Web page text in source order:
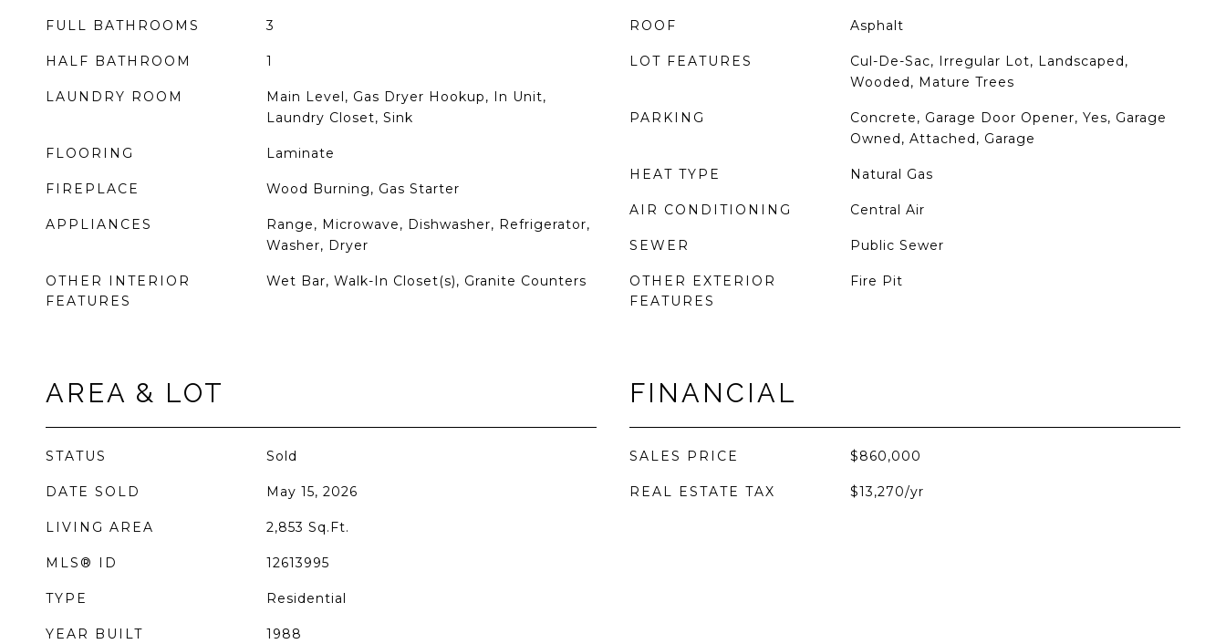
FULL BATHROOMS 3
HALF BATHROOM 1
LAUNDRY ROOM
Main Level, Gas Dryer Hookup, In Unit,
Laundry Closet, Sink
FLOORING Laminate
FIREPLACE Wood Burning, Gas Starter
APPLIANCES
Range, Microwave, Dishwasher, Refrigerator,
Washer, Dryer
OTHER INTERIOR
FEATURES
Wet Bar, Walk-In Closet(s), Granite Counters
AREA & LOT
STATUS Sold
DATE SOLD May 15, 2026
LIVING AREA 2,853 Sq.Ft.
MLS® ID 12613995
TYPE Residential
YEAR BUILT 1988
ROOF Asphalt
LOT FEATURES
Cul-De-Sac, Irregular Lot, Landscaped,
Wooded, Mature Trees
PARKING
Concrete, Garage Door Opener, Yes, Garage
Owned, Attached, Garage
HEAT TYPE Natural Gas
AIR CONDITIONING Central Air
SEWER Public Sewer
OTHER EXTERIOR
FEATURES
Fire Pit
FINANCIAL
SALES PRICE $860,000
REAL ESTATE TAX $13,270/yr